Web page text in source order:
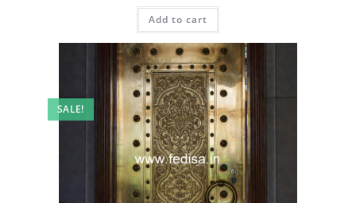
was:
₹2.00.
is:
Add to cart
SALE!